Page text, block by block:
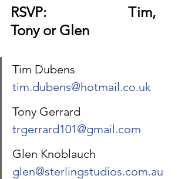
Tim,
Tony or Glen
tim.dubens@hotmail.co.uk
trgerrard101@gmail.com
glen@sterlingstudios.com.au